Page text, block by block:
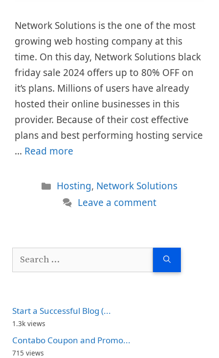
Network Solutions is the one of the most
growing web hosting company at this
time. On this day, Network Solutions black
friday sale 2024 offers up to 80% OFF on
it’s plans. Millions of users have already
hosted their online businesses in this
provider. Because of their cost effective
plans and best performing hosting service
… Read more
Categories
Hosting, Network Solutions
Leave a comment
Search
Start a Successful Blog (...
1.3k views
Contabo Coupon and Promo...
715 views